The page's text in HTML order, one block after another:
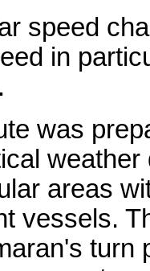
speed
in
was
areas
vessels.
turn